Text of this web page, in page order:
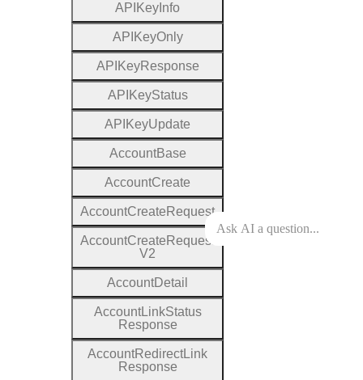
A P Key Info
A P KeyOnly
A P KeyResponse
A P KeyStatus
A P KeyUpdate
AccountBase
AccountCreate
AccountCreate Request
AccountCreate Request
V2
AccountDetail
AccountLinkStatus
Response
AccountRedirectLink
Response